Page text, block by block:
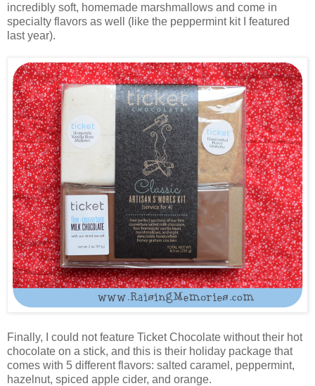
incredibly soft, homemade marshmallows and come in
specialty flavors as well (like the peppermint kit I featured
last year).
Finally, I could not feature Ticket Chocolate without their hot
chocolate on a stick, and this is their holiday package that
comes with 5 different flavors: salted caramel, peppermint,
hazelnut, spiced apple cider, and orange.